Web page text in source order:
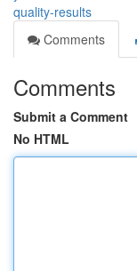
quality-results
Comments
Comments
Submit a Comment
No HTML